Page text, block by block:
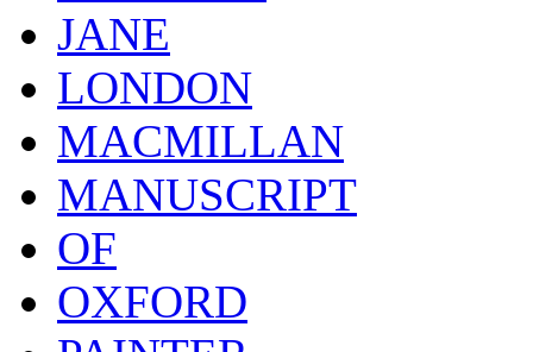
JANE
LONDON
MACMILLAN
MANUSCRIPT
OF
OXFORD